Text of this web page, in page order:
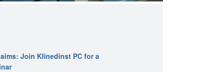
Join Klinedinst PC for a